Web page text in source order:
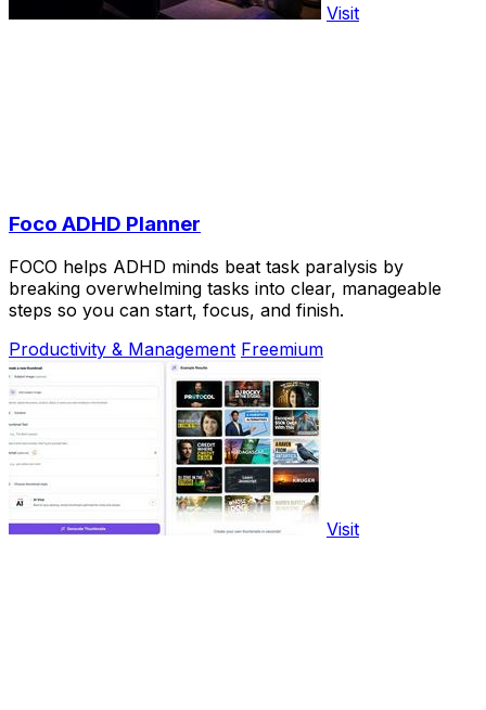
Visit
Foco ADHD Planner
FOCO helps ADHD minds beat task paralysis by
breaking overwhelming tasks into clear, manageable
steps so you can start, focus, and finish.
Productivity & Management Freemium
Visit